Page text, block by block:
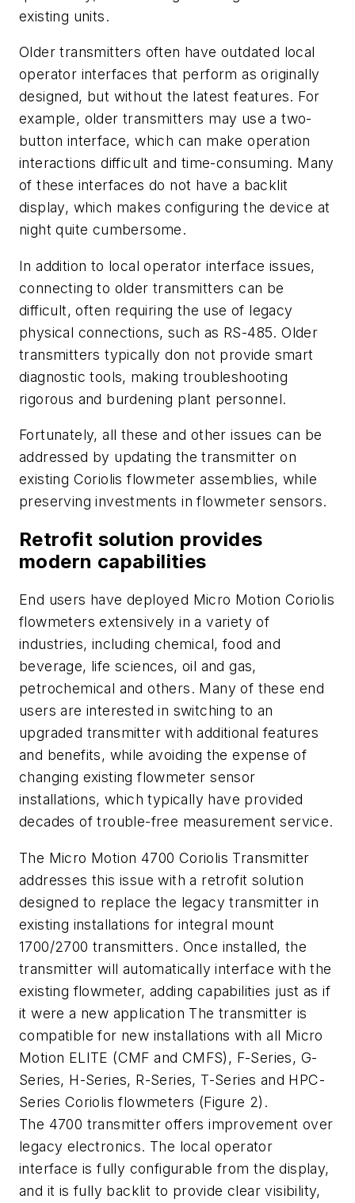
existing units.
Older transmitters often have outdated local
operator interfaces that perform as originally
designed, but without the latest features. For
example, older transmitters may use a two-
button interface, which can make operation
interactions difficult and time-consuming. Many
of these interfaces do not have a backlit
display, which makes configuring the device at
night quite cumbersome.
In addition to local operator interface issues,
connecting to older transmitters can be
difficult, often requiring the use of legacy
physical connections, such as RS-485. Older
transmitters typically don not provide smart
diagnostic tools, making troubleshooting
rigorous and burdening plant personnel.
Fortunately, all these and other issues can be
addressed by updating the transmitter on
existing Coriolis flowmeter assemblies, while
preserving investments in flowmeter sensors.
Retrofit solution provides
modern capabilities
End users have deployed Micro Motion Coriolis
flowmeters extensively in a variety of
industries, including chemical, food and
beverage, life sciences, oil and gas,
petrochemical and others. Many of these end
users are interested in switching to an
upgraded transmitter with additional features
and benefits, while avoiding the expense of
changing existing flowmeter sensor
installations, which typically have provided
decades of trouble-free measurement service.
The Micro Motion 4700 Coriolis Transmitter
addresses this issue with a retrofit solution
designed to replace the legacy transmitter in
existing installations for integral mount
1700/2700 transmitters. Once installed, the
transmitter will automatically interface with the
existing flowmeter, adding capabilities just as if
it were a new application The transmitter is
compatible for new installations with all Micro
Motion ELITE (CMF and CMFS), F-Series, G-
Series, H-Series, R-Series, T-Series and HPC-
Series Coriolis flowmeters (Figure 2).
The 4700 transmitter offers improvement over
legacy electronics. The local operator
interface is fully configurable from the display,
and it is fully backlit to provide clear visibility,